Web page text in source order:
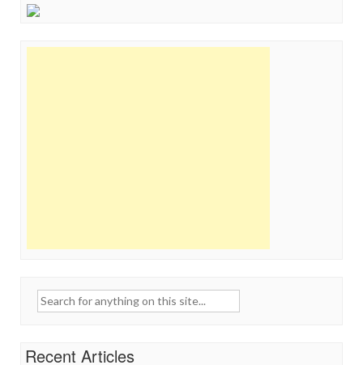
Search
Recent Articles